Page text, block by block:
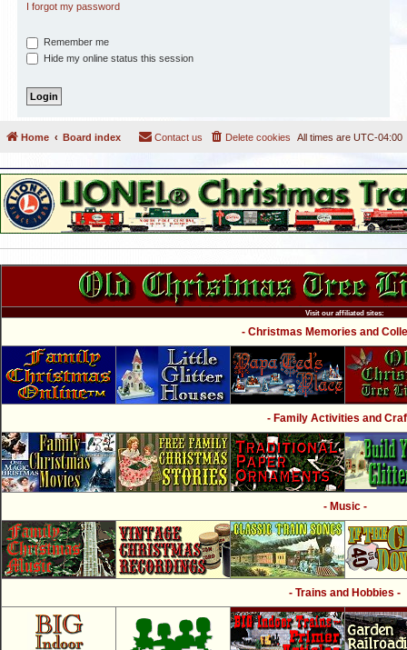
I forgot my password
Remember me
Hide my online status this session
Home Board index All times are UTC-04:00
Delete cookies
Contact us
Visit our affiliated sites:
- Christmas Memories and
- Family Activities and
- Music -
- Trains and Hobbies -